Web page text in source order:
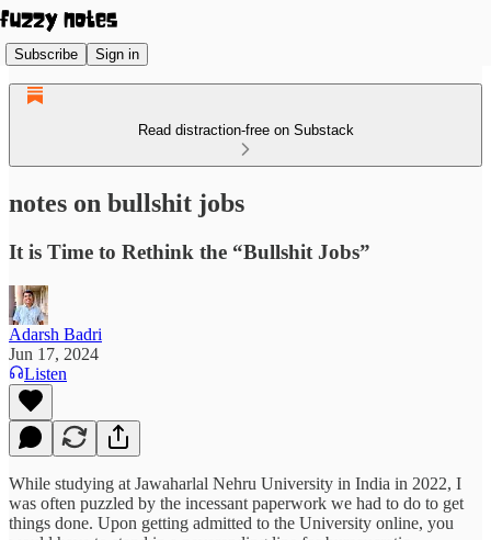
Subscribe Sign in
Read distraction-free on Substack
notes on bullshit jobs
It is Time to Rethink the “Bullshit Jobs”
Adarsh Badri
Jun 17, 2024
Listen
While studying at Jawaharlal Nehru University in India in 2022, I
was often puzzled by the incessant paperwork we had to do to get
things done. Upon getting admitted to the University online, you